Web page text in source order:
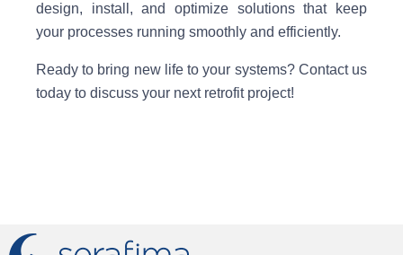
design, install, and optimize solutions that keep
your processes running smoothly and efficiently.
Ready to bring new life to your systems? Contact us
today to discuss your next retrofit project!